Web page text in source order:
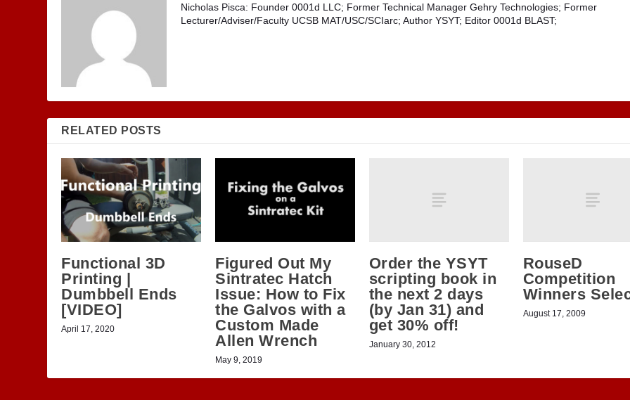
Nicholas Pisca: Founder 0001d LLC; Former Technical Manager Gehry Technologies; Former
Lecturer/Adviser/Faculty UCSB MAT/USC/SCIarc; Author YSYT; Editor 0001d BLAST;
RELATED POSTS
Functional 3D
Printing |
Dumbbell Ends
[VIDEO]
April 17, 2020
Figured Out My
Sintratec Hatch
Issue: How to Fix
the Galvos with a
Custom Made
Allen Wrench
May 9, 2019
Order the YSYT
scripting book in
the next 2 days
(by Jan 31) and
get 30% off!
January 30, 2012
RouseD
Competition
Winners
August 17, 2009